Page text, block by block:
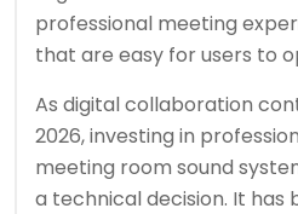
professional meeting
that are easy for users to
As digital collaboration
2026, investing in
meeting room sound
a technical decision. It has